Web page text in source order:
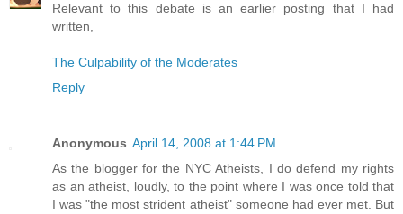
Relevant to this debate is an earlier posting that I had
written,
The Culpability of the Moderates
Reply
Anonymous April 14, 2008 at 1:44 PM
As the blogger for the NYC Atheists, I do defend my rights
as an atheist, loudly, to the point where I was once told that
I was "the most strident atheist" someone had ever met. But